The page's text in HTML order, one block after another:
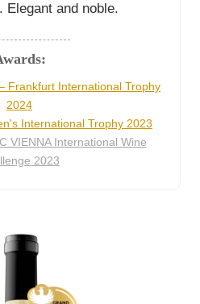
Elegant and noble.
Frankfurt International Trophy
2024
International Trophy 2023
VIENNA International Wine
2023